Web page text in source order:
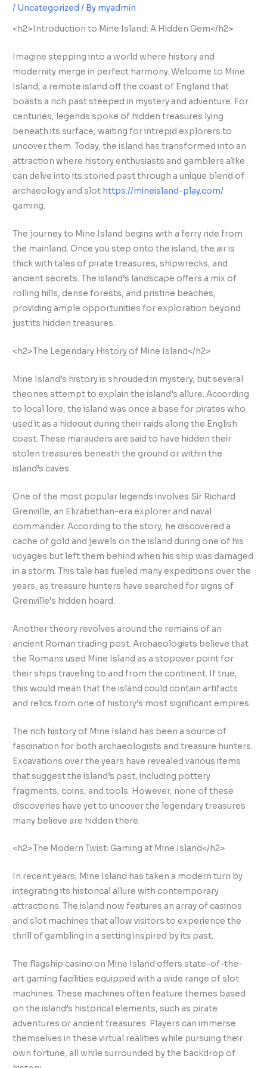
/ Uncategorized / By myadmin
<h2>Introduction to Mine Island: A Hidden Gem</h2>
Imagine stepping into a world where history and
modernity merge in perfect harmony. Welcome to Mine
Island, a remote island off the coast of England that
boasts a rich past steeped in mystery and adventure. For
centuries, legends spoke of hidden treasures lying
beneath its surface, waiting for intrepid explorers to
uncover them. Today, the island has transformed into an
attraction where history enthusiasts and gamblers alike
can delve into its storied past through a unique blend of
archaeology and slot https://mineisland-play.com/
gaming.
The journey to Mine Island begins with a ferry ride from
the mainland. Once you step onto the island, the air is
thick with tales of pirate treasures, shipwrecks, and
ancient secrets. The island’s landscape offers a mix of
rolling hills, dense forests, and pristine beaches,
providing ample opportunities for exploration beyond
just its hidden treasures.
<h2>The Legendary History of Mine Island</h2>
Mine Island’s history is shrouded in mystery, but several
theories attempt to explain the island’s allure. According
to local lore, the island was once a base for pirates who
used it as a hideout during their raids along the English
coast. These marauders are said to have hidden their
stolen treasures beneath the ground or within the
island’s caves.
One of the most popular legends involves Sir Richard
Grenville, an Elizabethan-era explorer and naval
commander. According to the story, he discovered a
cache of gold and jewels on the island during one of his
voyages but left them behind when his ship was damaged
in a storm. This tale has fueled many expeditions over the
years, as treasure hunters have searched for signs of
Grenville’s hidden hoard.
Another theory revolves around the remains of an
ancient Roman trading post. Archaeologists believe that
the Romans used Mine Island as a stopover point for
their ships traveling to and from the continent. If true,
this would mean that the island could contain artifacts
and relics from one of history’s most significant empires.
The rich history of Mine Island has been a source of
fascination for both archaeologists and treasure hunters.
Excavations over the years have revealed various items
that suggest the island’s past, including pottery
fragments, coins, and tools. However, none of these
discoveries have yet to uncover the legendary treasures
many believe are hidden there.
<h2>The Modern Twist: Gaming at Mine Island</h2>
In recent years, Mine Island has taken a modern turn by
integrating its historical allure with contemporary
attractions. The island now features an array of casinos
and slot machines that allow visitors to experience the
thrill of gambling in a setting inspired by its past.
The flagship casino on Mine Island offers state-of-the-
art gaming facilities equipped with a wide range of slot
machines. These machines often feature themes based
on the island’s historical elements, such as pirate
adventures or ancient treasures. Players can immerse
themselves in these virtual realities while pursuing their
own fortune, all while surrounded by the backdrop of